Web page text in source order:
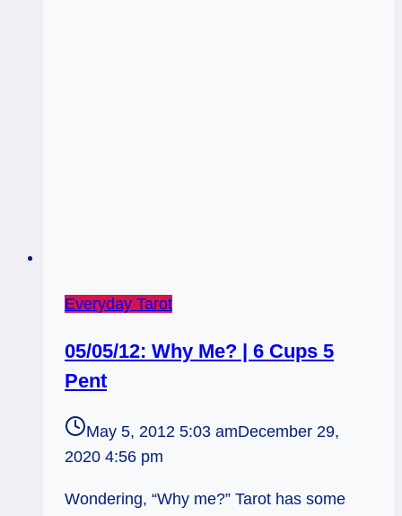
Everyday Tarot
05/05/12: Why Me? | 6 Cups 5
Pent
May 5, 2012 5:03 amDecember 29,
2020 4:56 pm
Wondering, “Why me?” Tarot has some